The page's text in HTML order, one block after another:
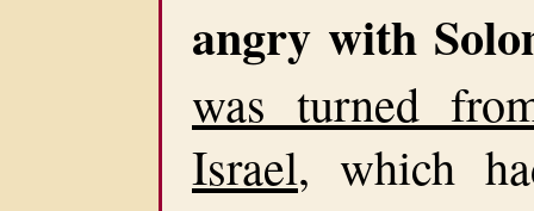
angry with
was turned
Israel, which